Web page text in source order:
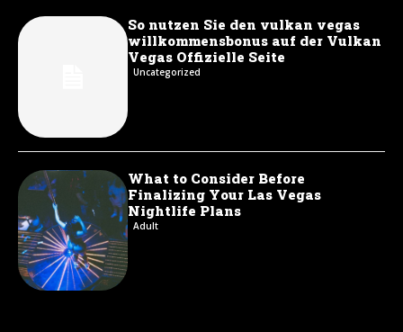
So nutzen Sie den vulkan vegas
willkommensbonus auf der Vulkan
Vegas Offizielle Seite
Uncategorized
What to Consider Before
Finalizing Your Las Vegas
Nightlife Plans
Adult